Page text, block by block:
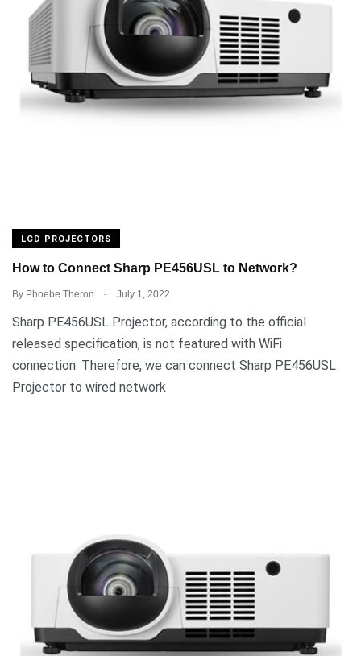
LCD PROJECTORS
How to Connect Sharp PE456USL to Network?
By Phoebe Theron . July 1, 2022
Sharp PE456USL Projector, according to the official
released specification, is not featured with WiFi
connection. Therefore, we can connect Sharp PE456USL
Projector to wired network